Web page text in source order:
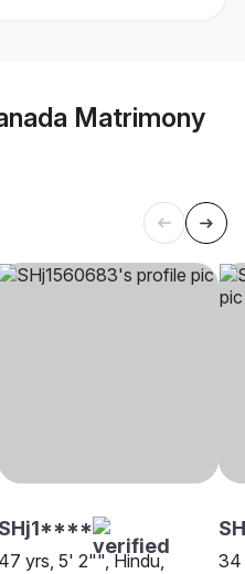
Matrimony
SHj1****
47 yrs, 5' 2"", Hindu,
34